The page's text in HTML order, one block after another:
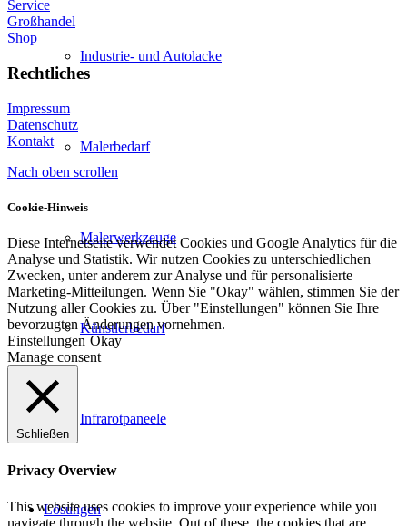
Industrie- und Autolacke
Malerbedarf
Malerwerkzeuge
Künstlerbedarf
Infrarotpaneele
Lösungen
Service
Großhandel
Shop
Rechtliches
Impressum
Datenschutz
Kontakt
Nach oben scrollen
Cookie-Hinweis
Diese Internetseite verwendet Cookies und Google Analytics für die
Analyse und Statistik. Wir nutzen Cookies zu unterschiedlichen
Zwecken, unter anderem zur Analyse und für personalisierte
Marketing-Mitteilungen. Wenn Sie "Okay" wählen, stimmen Sie der
Nutzung aller Cookies zu. Über "Einstellungen" können Sie Ihre
bevorzugten Änderungen vornehmen.
Einstellungen Okay
Manage consent
Schließen
Privacy Overview
This website uses cookies to improve your experience while you
navigate through the website. Out of these, the cookies that are